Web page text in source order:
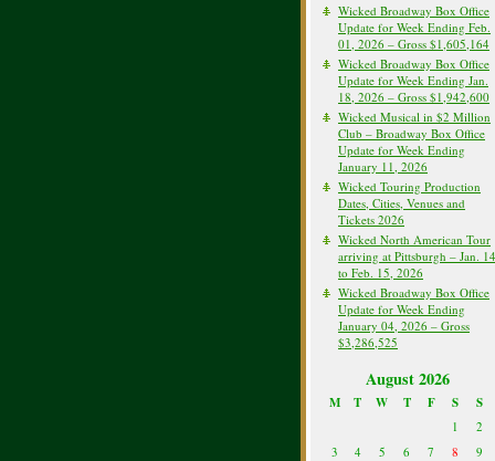
Wicked Broadway Box Office
Update for Week Ending Feb.
01, 2026 – Gross $1,605,164
Wicked Broadway Box Office
Update for Week Ending Jan.
18, 2026 – Gross $1,942,600
Wicked Musical in $2 Million
Club – Broadway Box Office
Update for Week Ending
January 11, 2026
Wicked Touring Production
Dates, Cities, Venues and
Tickets 2026
Wicked North American Tour
arriving at Pittsburgh – Jan. 14
to Feb. 15, 2026
Wicked Broadway Box Office
Update for Week Ending
January 04, 2026 – Gross
$3,286,525
August 2026
M T W T F S S
1
2
3
4 5 6 7 8 9